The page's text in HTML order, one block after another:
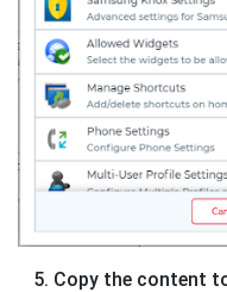
Copy the content